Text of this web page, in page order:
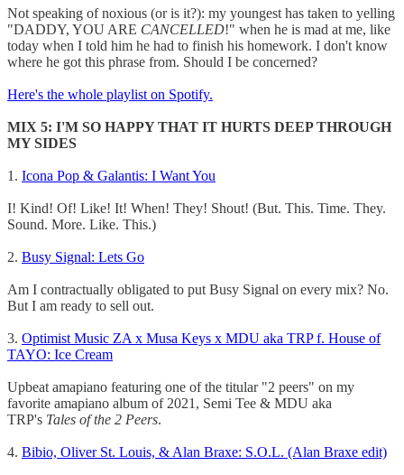
Not speaking of noxious (or is it?): my youngest has taken to yelling
"DADDY, YOU ARE CANCELLED!" when he is mad at me, like
today when I told him he had to finish his homework. I don't know
where he got this phrase from. Should I be concerned?
Here's the whole playlist on Spotify.
MIX 5: I'M SO HAPPY THAT IT HURTS DEEP THROUGH
MY SIDES
1. Icona Pop & Galantis: I Want You
I! Kind! Of! Like! It! When! They! Shout! (But. This. Time. They.
Sound. More. Like. This.)
2. Busy Signal: Lets Go
Am I contractually obligated to put Busy Signal on every mix? No.
But I am ready to sell out.
3. Optimist Music ZA x Musa Keys x MDU aka TRP f. House of
TAYO: Ice Cream
Upbeat amapiano featuring one of the titular "2 peers" on my
favorite amapiano album of 2021, Semi Tee & MDU aka
TRP's Tales of the 2 Peers.
4. Bibio, Oliver St. Louis, & Alan Braxe: S.O.L. (Alan Braxe edit)